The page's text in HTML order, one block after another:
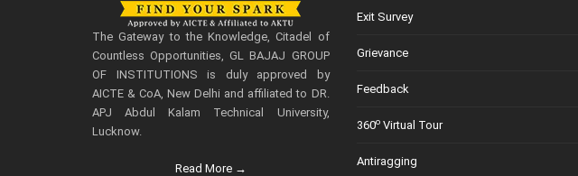
The Gateway to the Knowledge, Citadel of
Countless Opportunities, GL BAJAJ GROUP
OF INSTITUTIONS is duly approved by
AICTE & CoA, New Delhi and affiliated to DR.
APJ Abdul Kalam Technical University,
Lucknow.
Read More →
Exit Survey
Grievance
Feedback
360oVirtual Tour
Antiragging